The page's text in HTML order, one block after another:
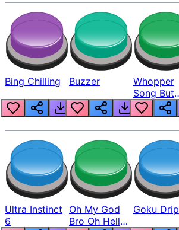
Bing Chilling Buzzer
Whopper
Song But
Louder
Ultra Instinct
6
Oh My God
Bro Oh Hell
Goku Drip